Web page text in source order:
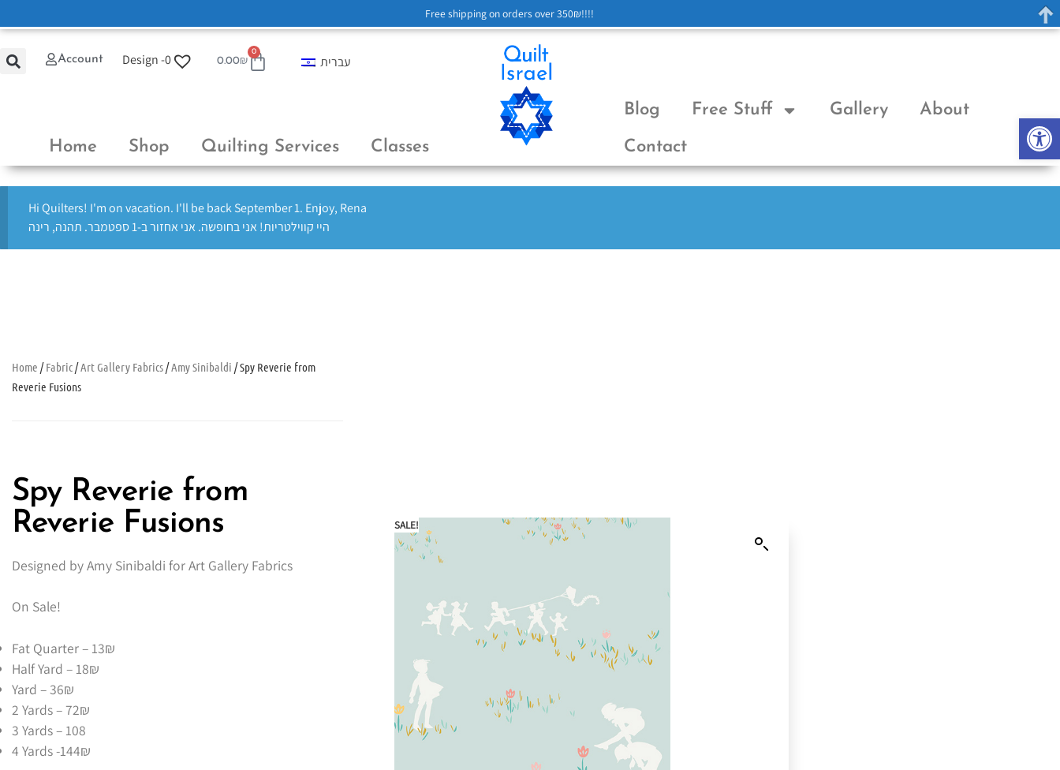
Account Design -0 0.00₪
0
עברית
Home Shop Quilting Services Classes
Blog Free Stuff Gallery About
Contact
Hi Quilters! I'm on vacation. I'll be back September 1. Enjoy, Rena
היי קווילטריות! אני בחופשה. אני אחזור ב-1 ספטמבר. תהנה, רינה
Home /Fabric/Art Gallery Fabrics/Amy Sinibaldi / Spy Reverie from
Reverie Fusions
Spy Reverie from
Reverie Fusions
Designed by Amy Sinibaldi for Art Gallery Fabrics
On Sale!
Fat Quarter – 13₪
Half Yard – 18₪
Yard – 36₪
2 Yards – 72₪
3 Yards – 108
4 Yards -144₪
SALE!
Free shipping on orders over 350₪!!!!